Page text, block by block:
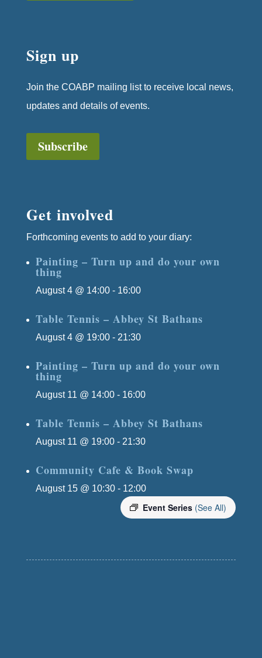
Sign up
Join the COABP mailing list to receive local news,
updates and details of events.
Subscribe
Get involved
Forthcoming events to add to your diary:
Painting – Turn up and do your own
thing
August 4 @ 14:00- 16:00
Table Tennis – Abbey St Bathans
August 4 @ 19:00- 21:30
Painting – Turn up and do your own
thing
August 11 @ 14:00- 16:00
Table Tennis – Abbey St Bathans
August 11 @ 19:00- 21:30
Community Cafe & Book Swap
August 15 @ 10:30- 12:00
Event Series (See All)